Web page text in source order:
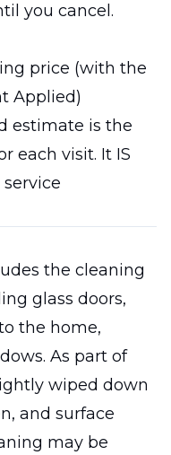
you cancel.
price (with the
Applied)
estimate is the
each visit. It IS
the cleaning
glass doors,
the home,
As part of
wiped down
and surface
may be